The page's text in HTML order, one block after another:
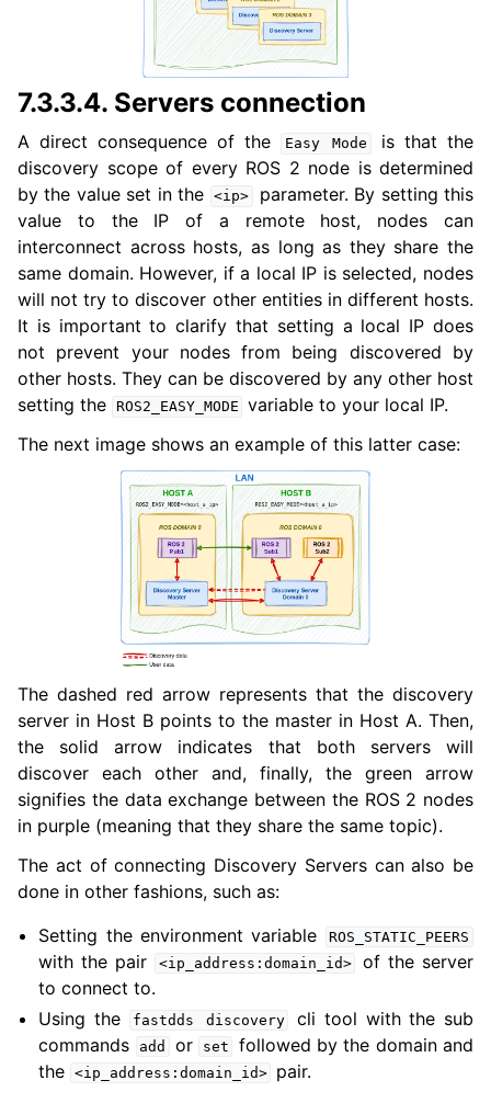
7.3.3.4. Servers connection
A direct consequence of the Easy Mode
is that the
discovery scope of every ROS 2 node is determined
by the value set in the
<ip>
parameter. By setting this
value to the IP of a remote host, nodes can
interconnect across hosts, as long as they share the
same domain. However, if a local IP is selected, nodes
will not try to discover other entities in different hosts.
It is important to clarify that setting a local IP does
not prevent your nodes from being discovered by
other hosts. They can be discovered by any other host
setting the ROS2_EASY_MODE variable to your local IP.
The next image shows an example of this latter case:
The dashed red arrow represents that the discovery
server in Host B points to the master in Host A. Then,
the solid arrow indicates that both servers will
discover each other and, finally, the green arrow
signifies the data exchange between the ROS 2 nodes
in purple (meaning that they share the same topic).
The act of connecting Discovery Servers can also be
done in other fashions, such as:
Setting the environment variable
ROS_STATIC_PEERS
with the pair <ip_address:domain_id>
of the server
to connect to.
Using the
fastdds discovery
cli tool with the sub
commands
add or set
followed by the domain and
the <ip_address:domain_id>
pair.